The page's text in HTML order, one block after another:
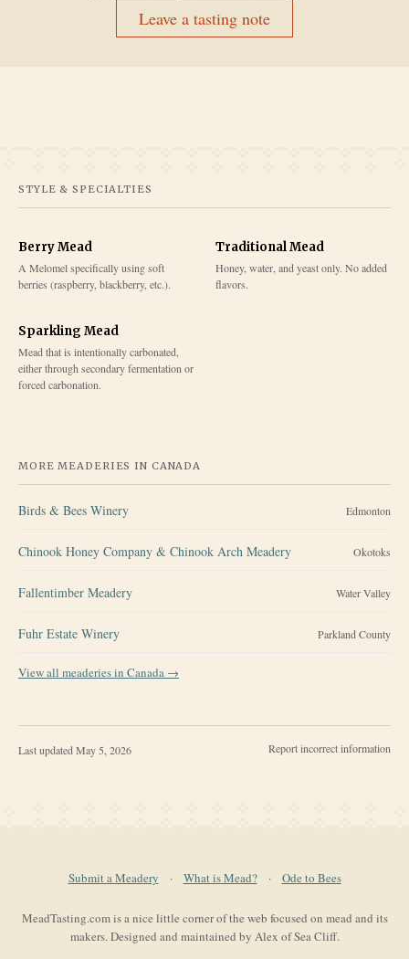
Leave a tasting note
STYLE & SPECIALTIES
Berry Mead
A Melomel specifically using soft
berries (raspberry, blackberry, etc.).
Traditional Mead
Honey, water, and yeast only. No added
flavors.
Sparkling Mead
Mead that is intentionally carbonated,
either through secondary fermentation or
forced carbonation.
MORE MEADERIES IN CANADA
Birds & Bees Winery Edmonton
Chinook Honey Company & Chinook Arch Meadery Okotoks
Fallentimber Meadery Water Valley
Fuhr Estate Winery Parkland County
View all meaderies in Canada →
Last updated May 5, 2026 Report incorrect information
Submit a Meadery · What is Mead? · Ode to Bees
MeadTasting.com is a nice little corner of the web focused on mead and its
makers. Designed and maintained by Alex of Sea Cliff.